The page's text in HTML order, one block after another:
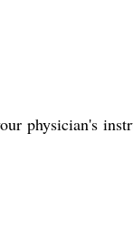
physician's